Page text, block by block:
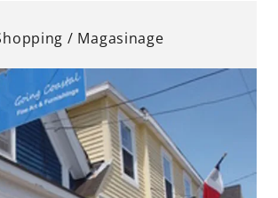
/ Magasinage